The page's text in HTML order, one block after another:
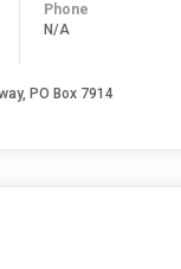
Phone
N/A
PO Box 7914